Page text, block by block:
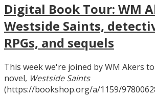
Digital Book Tour: WM
Westside Saints,
RPGs, and sequels
This week we're joined by WM Akers
novel, Westside Saints
(https://bookshop.org/a/1159/